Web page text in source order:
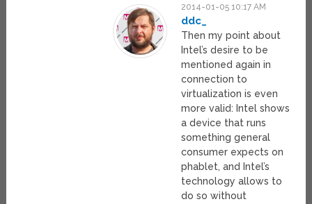
2014-01-05 10:17 AM
ddc_
Then my point about
Intel’s desire to be
mentioned again in
connection to
virtualization is even
more valid: Intel shows
a device that runs
something general
consumer expects on
phablet, and Intel’s
technology allows to
do so without